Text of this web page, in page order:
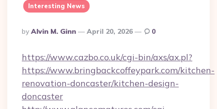
Interesting News
Posted
By
By Alvin M. Ginn April 20, 2026 0
https://www.cazbo.co.uk/cgi-bin/axs/ax.pl?
https://www.bringbackcoffeypark.com/kitchen-
renovation-doncaster/kitchen-design-
doncaster